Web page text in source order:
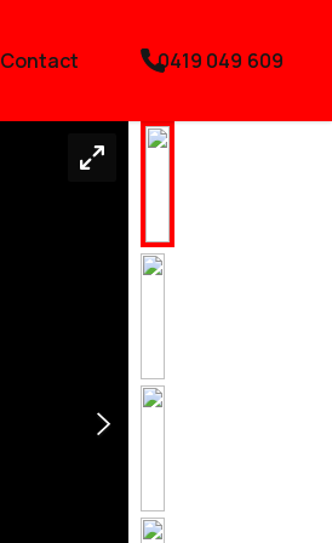
Contact 0419 049 609